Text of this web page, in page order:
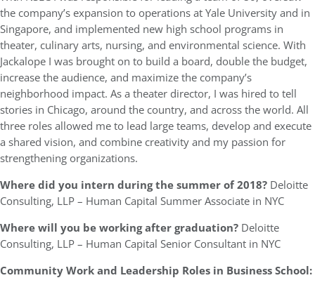
the company’s expansion to operations at Yale University and in
Singapore, and implemented new high school programs in
theater, culinary arts, nursing, and environmental science. With
Jackalope I was brought on to build a board, double the budget,
increase the audience, and maximize the company’s
neighborhood impact. As a theater director, I was hired to tell
stories in Chicago, around the country, and across the world. All
three roles allowed me to lead large teams, develop and execute
a shared vision, and combine creativity and my passion for
strengthening organizations.
Where did you intern during the summer of 2018? Deloitte
Consulting, LLP – Human Capital Summer Associate in NYC
Where will you be working after graduation? Deloitte
Consulting, LLP – Human Capital Senior Consultant in NYC
Community Work and Leadership Roles in Business School: